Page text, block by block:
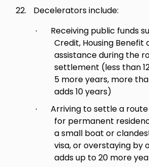
22.
Decelerators include:
·
Receiving public funds
Credit, Housing Benefit
assistance during the
settlement (less than
5 more years, more
adds 10 years)
·
Arriving to settle a
for permanent
a small boat or
visa, or overstaying by
adds up to 20 more